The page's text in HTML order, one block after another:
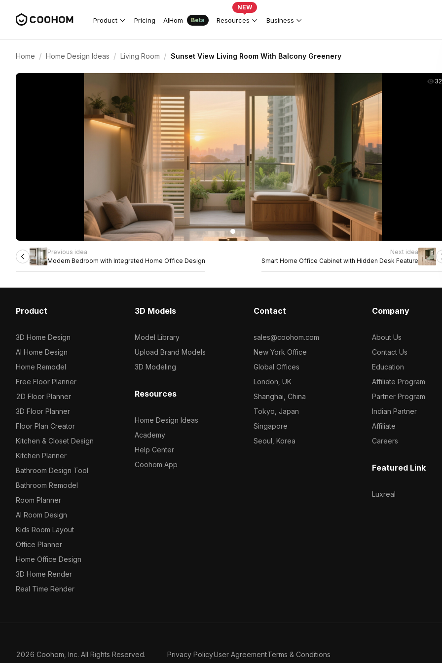
Product Pricing AIHom Beta Resources
NEW
Business
Home / Home Design Ideas / Living Room / Sunset View Living Room With Balcony Greenery
Previous idea
Modern Bedroom with Integrated Home Office Design
Next idea
Smart Home Office Cabinet with Hidden Desk Feature
Product
3D Home Design
AI Home Design
Home Remodel
Free Floor Planner
2D Floor Planner
3D Floor Planner
Floor Plan Creator
Kitchen & Closet Design
Kitchen Planner
Bathroom Design Tool
Bathroom Remodel
Room Planner
AI Room Design
Kids Room Layout
Office Planner
Home Office Design
3D Home Render
Real Time Render
3D Models
Model Library
Upload Brand Models
3D Modeling
Resources
Home Design Ideas
Academy
Help Center
Coohom App
Contact
sales@coohom.com
New York Office
Global Offices
London, UK
Shanghai, China
Tokyo, Japan
Singapore
Seoul, Korea
Company
About Us
Contact Us
Education
Affiliate Program
Partner Program
Indian Partner
Affiliate
Careers
Featured Link
Luxreal
2026 Coohom, Inc. All Rights Reserved. Privacy PolicyUser AgreementTerms & Conditions